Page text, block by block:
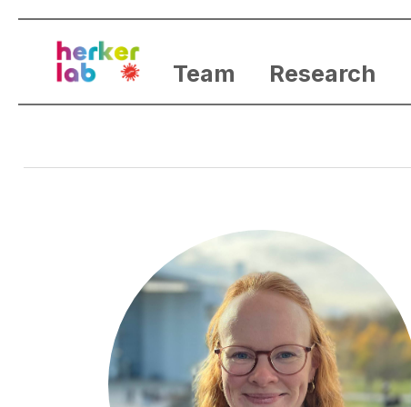
Team Research